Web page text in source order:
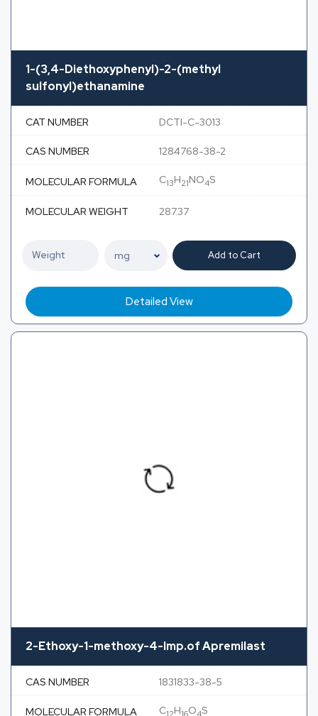
1-(3,4-Diethoxyphenyl)-2-(methyl
sulfonyl)ethanamine
CAT NUMBER DCTI-C-3013
CAS NUMBER 1284768-38-2
MOLECULAR FORMULA C13H21NO4S
MOLECULAR WEIGHT 287.37
Add to Cart
Detailed View
2-Ethoxy-1-methoxy-4-Imp.of Apremilast
CAS NUMBER 1831833-38-5
MOLECULAR FORMULA C H O S